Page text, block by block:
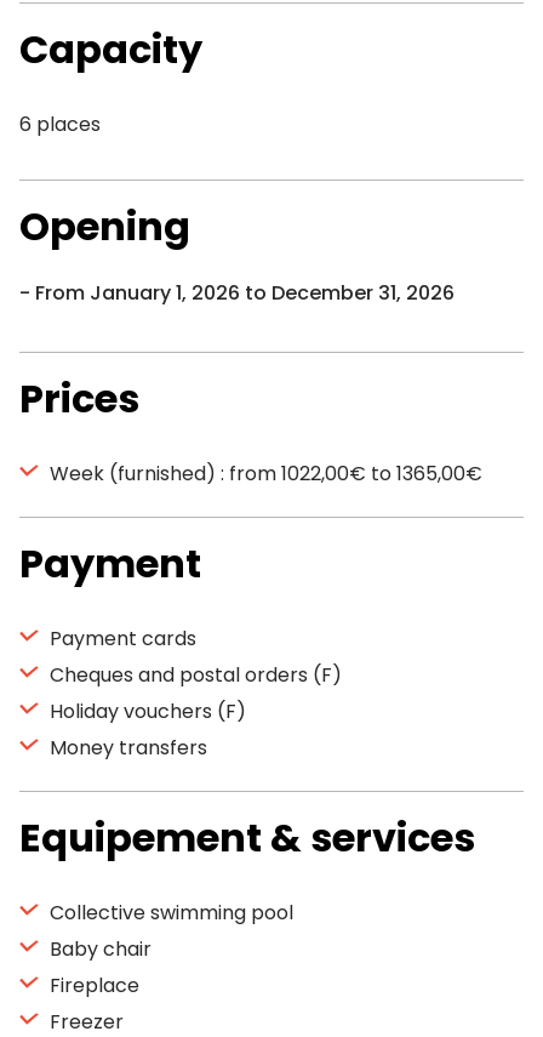
Capacity
6 places
Opening
From January 1, 2026 to December 31, 2026
Prices
Week (furnished) : from 1022,00€ to 1365,00€
Payment
Payment cards
Cheques and postal orders (F)
Holiday vouchers (F)
Money transfers
Equipement & services
Collective swimming pool
Baby chair
Fireplace
Freezer